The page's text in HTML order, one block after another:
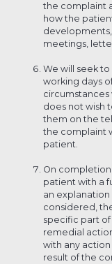
the complaint
how the
meetings,
We will seek
working days
does not wish
them on the
the complaint
patient.
On
patient with a
an
considered,
specific part
remedial
with any
result of the